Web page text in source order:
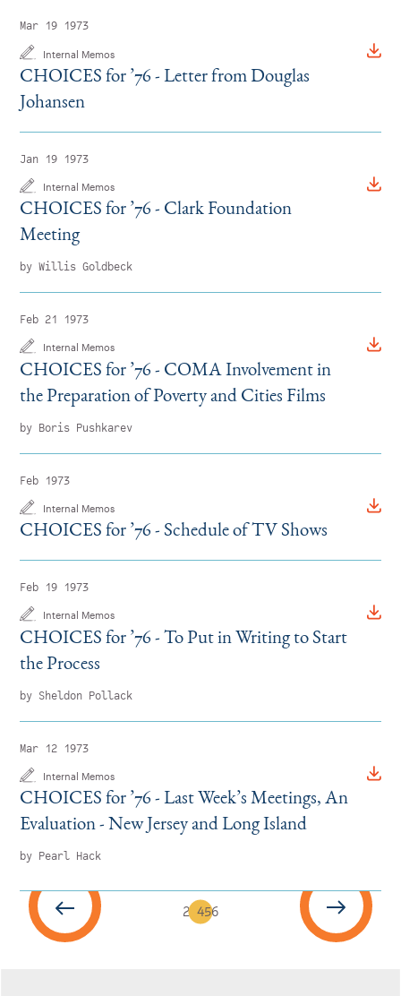
Mar 19 1973
Internal Memos
CHOICES for’76 - Letter from Douglas
Johansen
Jan 19 1973
Internal Memos
CHOICES for’76 - Clark Foundation
Meeting
by Willis Goldbeck
Feb 21 1973
Internal Memos
CHOICES for’76 - COMA Involvement in
the Preparation of Poverty and Cities Films
by Boris Pushkarev
Feb 1973
Internal Memos
CHOICES for’76 - Schedule of TV Shows
Feb 19 1973
Internal Memos
CHOICES for’76 - To Put in Writing to Start
the Process
by Sheldon Pollack
Mar 12 1973
Internal Memos
CHOICES for’76 - Last Week’s Meetings, An
Evaluation - New Jersey and Long Island
by Pearl Hack
23 456